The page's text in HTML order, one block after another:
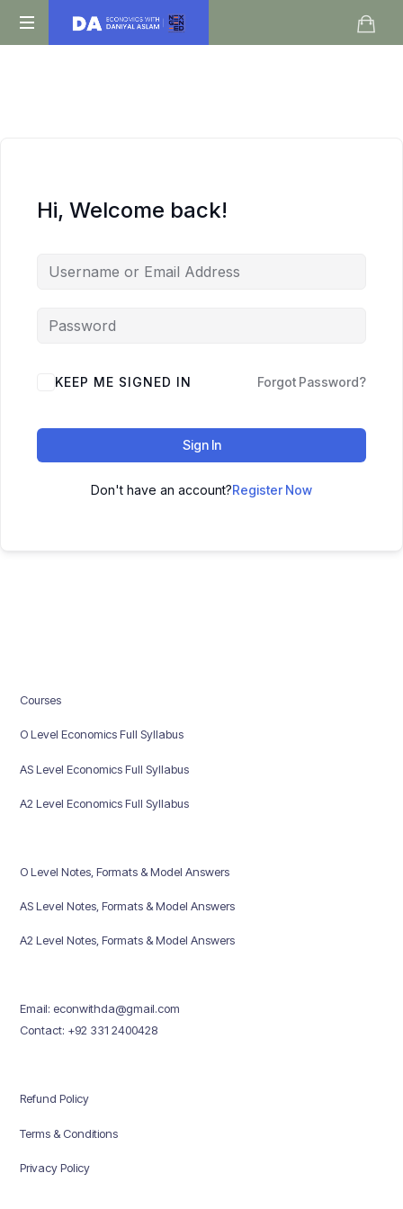
Daniyal
Hi, Welcome back!
KEEP ME SIGNED IN Forgot Password?
Sign In
Don't have an account?Register Now
Courses
O Level Economics Full Syllabus
AS Level Economics Full Syllabus
A2 Level Economics Full Syllabus
O Level Notes, Formats & Model Answers
AS Level Notes, Formats & Model Answers
A2 Level Notes, Formats & Model Answers
Email: econwithda@gmail.com
Contact: +92 331 2400428
Refund Policy
Terms & Conditions
Privacy Policy